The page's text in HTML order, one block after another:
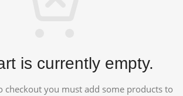
is currently empty.
checkout you must add some products to